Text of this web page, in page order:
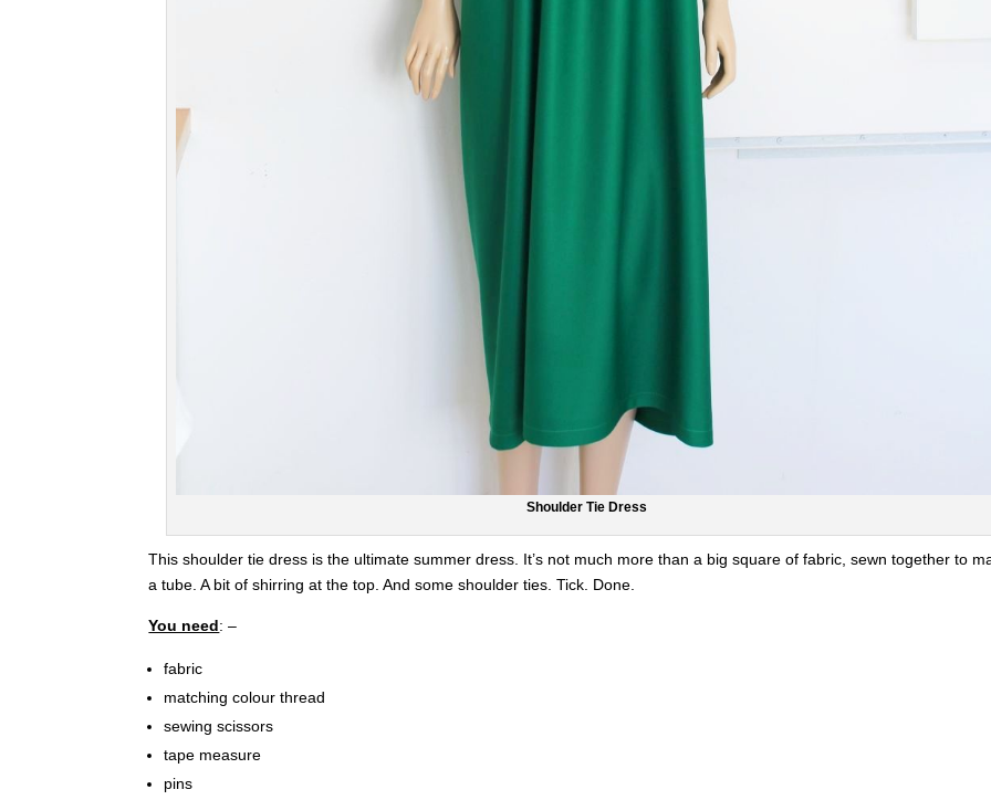
Shoulder Tie Dress
This shoulder tie dress is the ultimate summer dress. It’s not much more than a big square of fabric, sewn together to
a tube. A bit of shirring at the top. And some shoulder ties. Tick. Done.
You need: –
fabric
matching colour thread
sewing scissors
tape measure
pins